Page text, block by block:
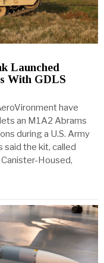
Launched
With GDLS
have
an M1A2 Abrams
during a U.S. Army
said the kit, called
Housed,